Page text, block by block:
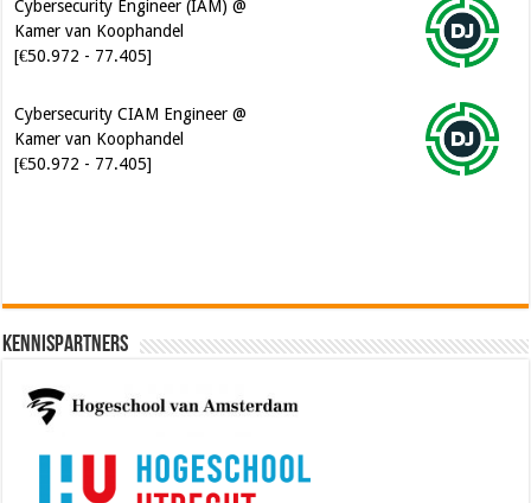
Cybersecurity CIAM Engineer @
Kamer van Koophandel
Software Architect @ Ilionx
[€60.000 - 90.000]
Kennispartners